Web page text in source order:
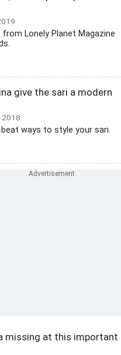
Lonely Planet Magazine
give the sari a modern
2018
ways to style your sari.
missing at this important